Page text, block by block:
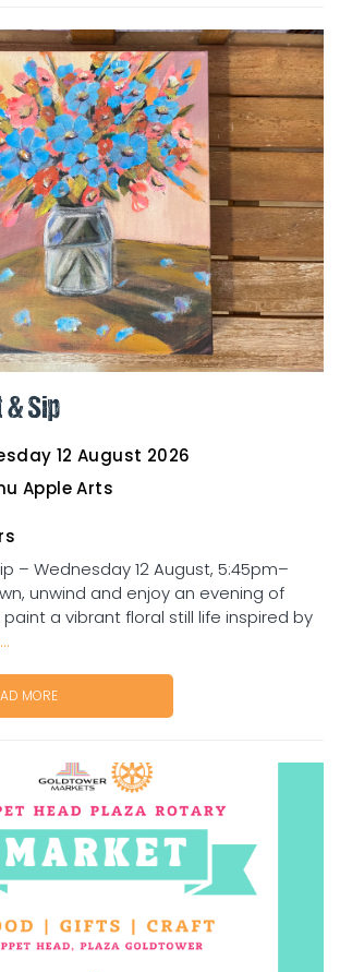
Sip
12 August 2026
Apple Arts
– Wednesday 12 August, 5:45pm–
unwind and enjoy an evening of
a vibrant floral still life inspired by
MORE